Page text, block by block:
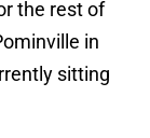
the rest of
in
sitting